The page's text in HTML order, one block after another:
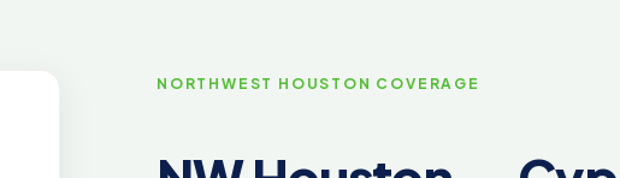
NORTHWEST HOUSTON COVERAGE